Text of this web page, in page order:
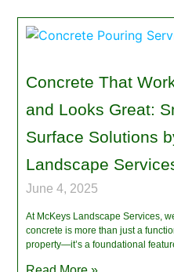
Concrete That
and Looks Great:
Surface Solutions
Landscape
June 4, 2025
At McKeys Landscape Services,
concrete is more than just a
property—it’s a foundational